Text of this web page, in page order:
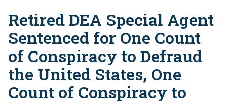
Breadcrumb
Retired DEA Special Agent
Sentenced for One Count
of Conspiracy to Defraud
the United States, One
Count of Conspiracy to